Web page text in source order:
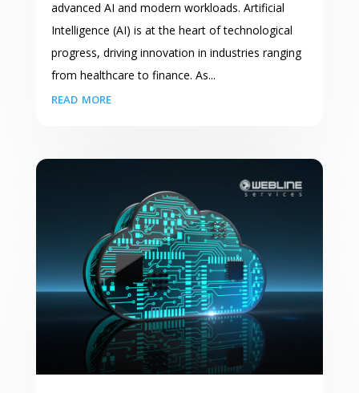
advanced AI and modern workloads. Artificial
Intelligence (AI) is at the heart of technological
progress, driving innovation in industries ranging
from healthcare to finance. As...
read more